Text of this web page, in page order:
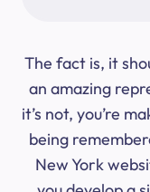
The fact is, it
an amazing
it’s not, you’re
being
New York